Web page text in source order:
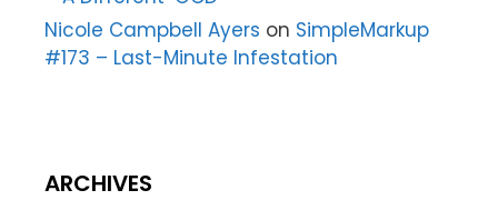
Nicole Campbell Ayers on SimpleMarkup
#173 – Last-Minute Infestation
ARCHIVES